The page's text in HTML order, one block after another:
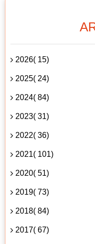
2026( 15)
2025( 24)
2024( 84)
2023( 31)
2022( 36)
2021( 101)
2020( 51)
2019( 73)
2018( 84)
2017( 67)